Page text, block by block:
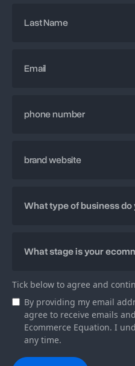
Tick below to agree and
By providing my email
agree to receive emails
Ecommerce Equation. I
any time.